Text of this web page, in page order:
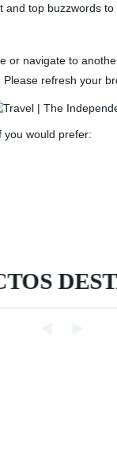
and top buzzwords
or navigate to
refresh your
you would prefer: